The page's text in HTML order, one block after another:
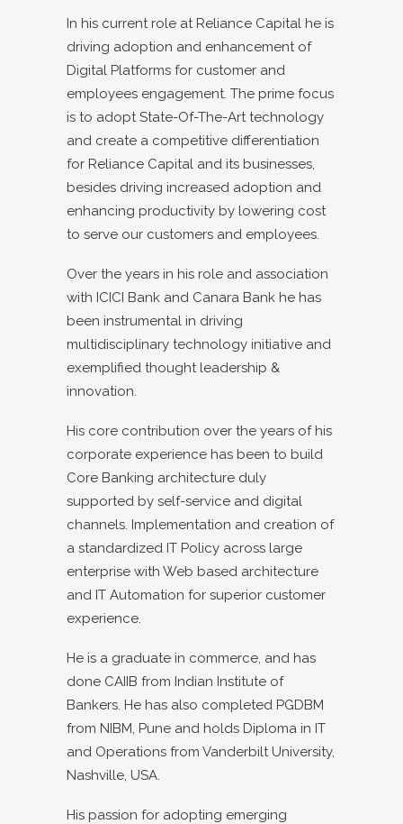
In his current role at Reliance Capital he is
driving adoption and enhancement of
Digital Platforms for customer and
employees engagement. The prime focus
is to adopt State-Of-The-Art technology
and create a competitive differentiation
for Reliance Capital and its businesses,
besides driving increased adoption and
enhancing productivity by lowering cost
to serve our customers and employees.
Over the years in his role and association
with ICICI Bank and Canara Bank he has
been instrumental in driving
multidisciplinary technology initiative and
exemplified thought leadership &
innovation.
His core contribution over the years of his
corporate experience has been to build
Core Banking architecture duly
supported by self-service and digital
channels. Implementation and creation of
a standardized IT Policy across large
enterprise with Web based architecture
and IT Automation for superior customer
experience.
He is a graduate in commerce, and has
done CAIIB from Indian Institute of
Bankers. He has also completed PGDBM
from NIBM, Pune and holds Diploma in IT
and Operations from Vanderbilt University,
Nashville, USA.
His passion for adopting emerging